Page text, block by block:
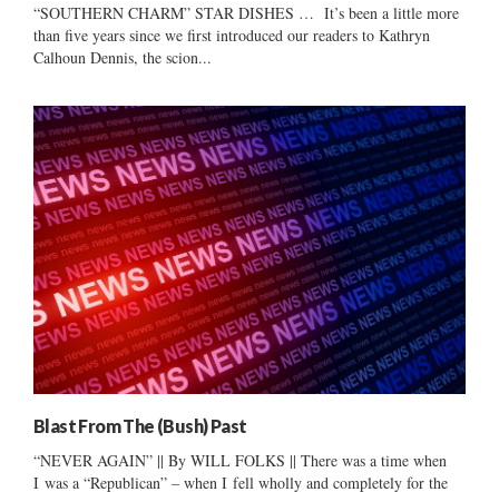
“SOUTHERN CHARM” STAR DISHES … It’s been a little more
than five years since we first introduced our readers to Kathryn
Calhoun Dennis, the scion...
Blast From The (Bush) Past
“NEVER AGAIN” || By WILL FOLKS || There was a time when
I was a “Republican” – when I fell wholly and completely for the